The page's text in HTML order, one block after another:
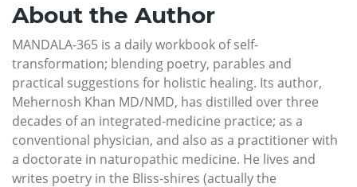
About the Author
MANDALA-365 is a daily workbook of self-
transformation; blending poetry, parables and
practical suggestions for holistic healing. Its author,
Mehernosh Khan MD/NMD, has distilled over three
decades of an integrated-medicine practice; as a
conventional physician, and also as a practitioner with
a doctorate in naturopathic medicine. He lives and
writes poetry in the Bliss-shires (actually the